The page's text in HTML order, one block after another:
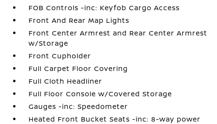
FOB Controls -inc: Keyfob Cargo Access
Front And Rear Map Lights
Front Center Armrest and Rear Center Armrest
w/Storage
Front Cupholder
Full Carpet Floor Covering
Full Cloth Headliner
Full Floor Console w/Covered Storage
Gauges -inc: Speedometer
Heated Front Bucket Seats -inc: 8-way power